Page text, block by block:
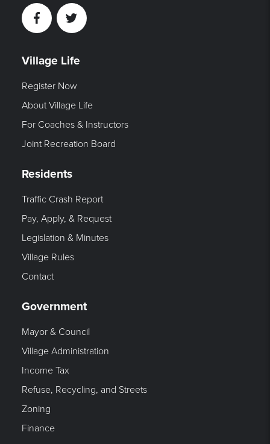
FacebookTwitter
Village Life
Register Now
About Village Life
For Coaches & Instructors
Joint Recreation Board
Residents
Traffic Crash Report
Pay, Apply, & Request
Legislation & Minutes
Village Rules
Contact
Government
Mayor & Council
Village Administration
Income Tax
Refuse, Recycling, and Streets
Zoning
Finance